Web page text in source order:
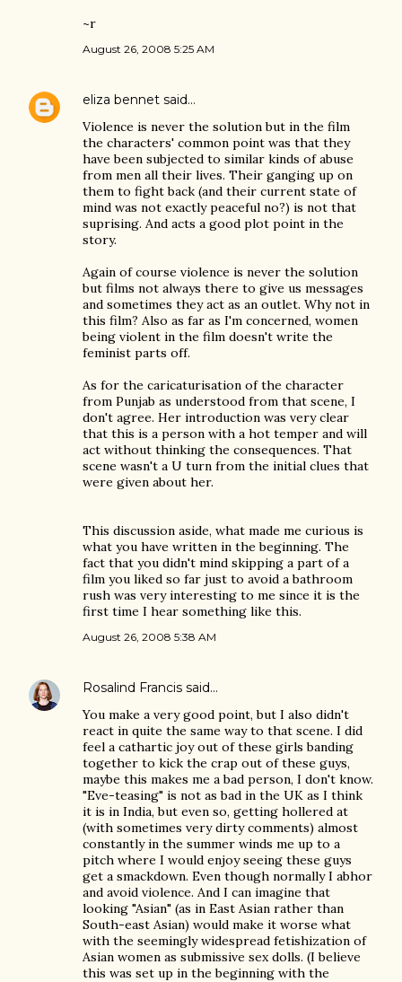
~r
August 26, 2008 5:25 AM
eliza bennet said…
Violence is never the solution but in the film
the characters' common point was that they
have been subjected to similar kinds of abuse
from men all their lives. Their ganging up on
them to fight back (and their current state of
mind was not exactly peaceful no?) is not that
suprising. And acts a good plot point in the
story.
Again of course violence is never the solution
but films not always there to give us messages
and sometimes they act as an outlet. Why not in
this film? Also as far as I'm concerned, women
being violent in the film doesn't write the
feminist parts off.
As for the caricaturisation of the character
from Punjab as understood from that scene, I
don't agree. Her introduction was very clear
that this is a person with a hot temper and will
act without thinking the consequences. That
scene wasn't a U turn from the initial clues that
were given about her.
This discussion aside, what made me curious is
what you have written in the beginning. The
fact that you didn't mind skipping a part of a
film you liked so far just to avoid a bathroom
rush was very interesting to me since it is the
first time I hear something like this.
August 26, 2008 5:38 AM
Rosalind Francis said…
You make a very good point, but I also didn't
react in quite the same way to that scene. I did
feel a cathartic joy out of these girls banding
together to kick the crap out of these guys,
maybe this makes me a bad person, I don't know.
"Eve-teasing" is not as bad in the UK as I think
it is in India, but even so, getting hollered at
(with sometimes very dirty comments) almost
constantly in the summer winds me up to a
pitch where I would enjoy seeing these guys
get a smackdown. Even though normally I abhor
and avoid violence. And I can imagine that
looking "Asian" (as in East Asian rather than
South-east Asian) would make it worse what
with the seemingly widespread fetishization of
Asian women as submissive sex dolls. (I believe
this was set up in the beginning with the